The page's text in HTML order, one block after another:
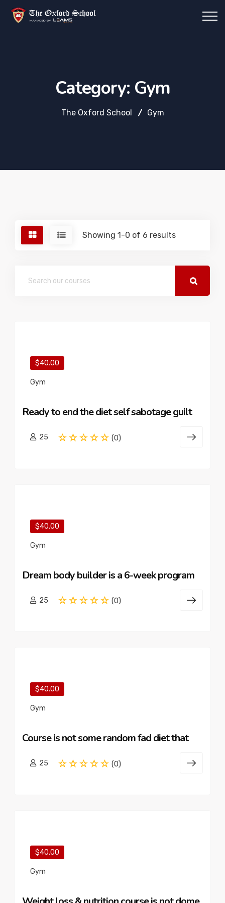
Category: Gym
The Oxford School Gym
Showing 1-0 of 6 results
$40.00
Gym
Ready to end the diet self sabotage guilt
25 (0)
$40.00
Gym
Dream body builder is a 6-week program
25 (0)
$40.00
Gym
Course is not some random fad diet that
25 (0)
$40.00
Gym